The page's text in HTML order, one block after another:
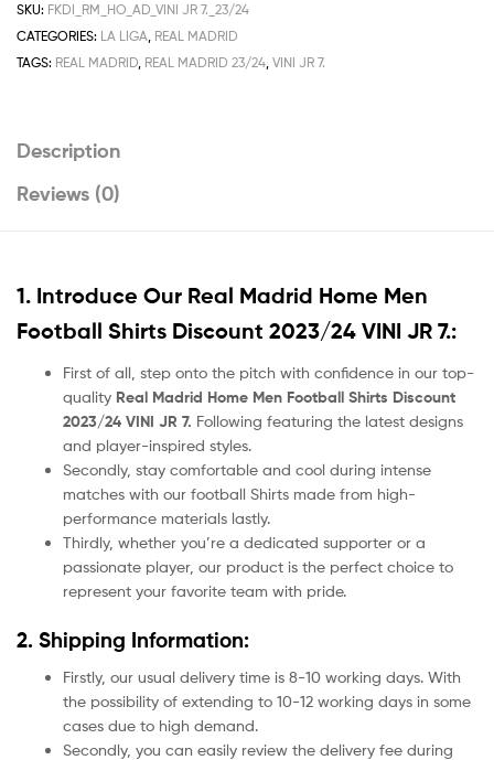
JR
7.
Printed
SKU: FKDI_RM_HO_AD_VINI JR 7._23/24
CATEGORIES: LA LIGA, REAL MADRID
TAGS: REAL MADRID, REAL MADRID 23/24, VINI JR 7.
Description
Reviews (0)
1. Introduce Our Real Madrid Home Men
Football Shirts Discount 2023/24 VINI JR 7.:
First of all, step onto the pitch with confidence in our top-
quality Real Madrid Home Men Football Shirts Discount
2023/24 VINI JR 7. Following featuring the latest designs
and player-inspired styles.
Secondly, stay comfortable and cool during intense
matches with our football Shirts made from high-
performance materials lastly.
Thirdly, whether you’re a dedicated supporter or a
passionate player, our product is the perfect choice to
represent your favorite team with pride.
2. Shipping Information:
Firstly, our usual delivery time is 8-10 working days. With
the possibility of extending to 10-12 working days in some
cases due to high demand.
Secondly, you can easily review the delivery fee during